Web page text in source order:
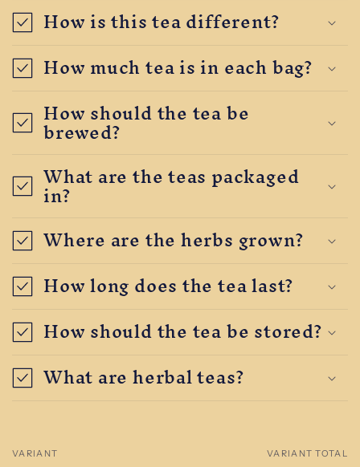
How is this tea different?
How much tea is in each bag?
How should the tea be
brewed?
What are the teas packaged
in?
Where are the herbs grown?
How long does the tea last?
How should the tea be stored?
What are herbal teas?
Your
VARIANT VARIANT TOTAL